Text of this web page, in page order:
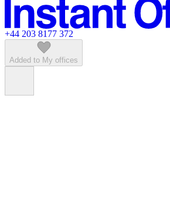
Featured listings
+44 203 8177 372
Added to My offices